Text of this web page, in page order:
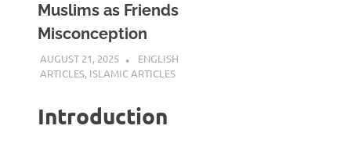
Muslims as Friends
Misconception
AUGUST 21, 2025 REZWAN MAHBUB
ENGLISH
ARTICLES, ISLAMIC ARTICLES
Introduction